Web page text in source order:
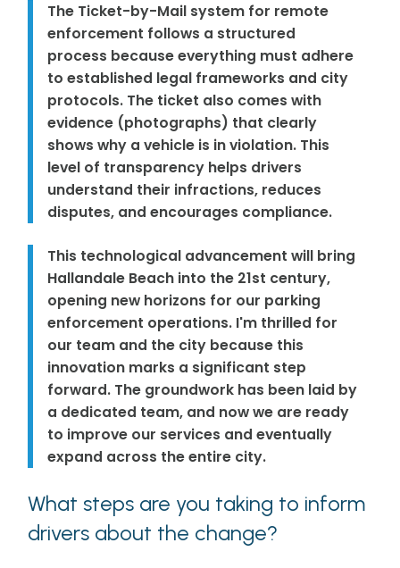
The Ticket-by-Mail system for remote
enforcement follows a structured
process because everything must adhere
to established legal frameworks and city
protocols. The ticket also comes with
evidence (photographs) that clearly
shows why a vehicle is in violation. This
level of transparency helps drivers
understand their infractions, reduces
disputes, and encourages compliance.
This technological advancement will bring
Hallandale Beach into the 21st century,
opening new horizons for our parking
enforcement operations. I'm thrilled for
our team and the city because this
innovation marks a significant step
forward. The groundwork has been laid by
a dedicated team, and now we are ready
to improve our services and eventually
expand across the entire city.
What steps are you taking to inform
drivers about the change?